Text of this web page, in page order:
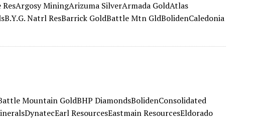
MiningArizuma SilverArmada GoldAtlas
Natrl ResBarrick GoldBattle Mtn GldBolidenCaledonia
Mountain GoldBHP DiamondsBolidenConsolidated
ResourcesEastmain ResourcesEldorado